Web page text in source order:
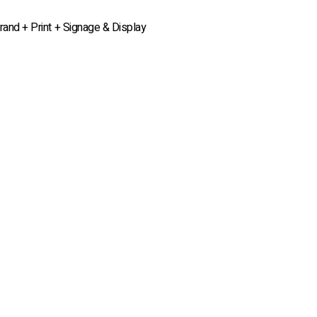
+ Print + Signage & Display